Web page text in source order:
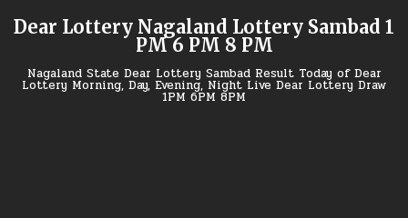
Dear Lottery Nagaland Lottery Sambad 1
PM 6 PM 8 PM
Nagaland State Dear Lottery Sambad Result Today of Dear
Lottery Morning, Day, Evening, Night Live Dear Lottery Draw
1PM 6PM 8PM